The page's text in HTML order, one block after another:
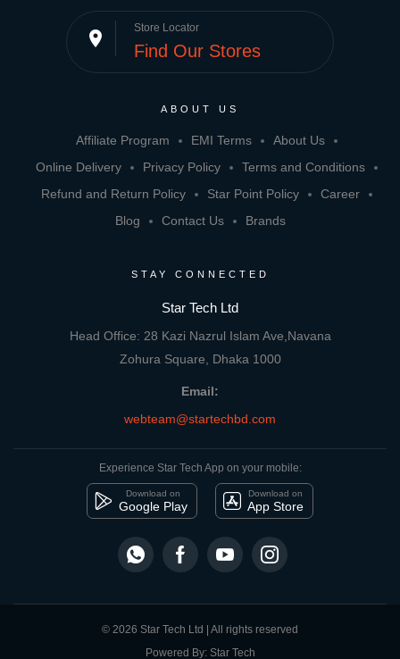
place Store Locator
Find Our Stores
ABOUT US
Affiliate Program EMI Terms
About Us
Online Delivery
Privacy Policy
Terms and Conditions
Refund and Return Policy
Star Point Policy
Career
Blog
Contact Us Brands
STAY CONNECTED
Star Tech Ltd
Head Office: 28 Kazi Nazrul Islam Ave,Navana
Zohura Square, Dhaka 1000
Email:
webteam@startechbd.com
Experience Star Tech App on your mobile:
Download on
Google Play
Download on
App Store
© 2026 Star Tech Ltd | All rights reserved
Powered By: Star Tech